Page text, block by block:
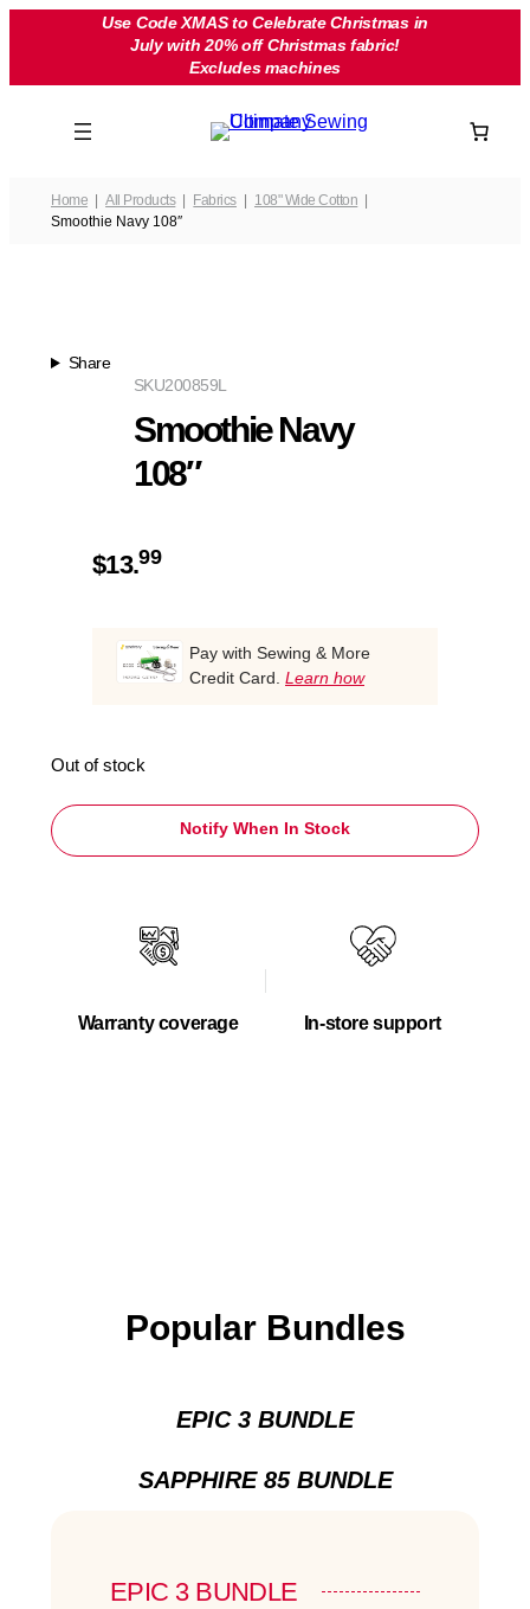
Use Code XMAS to Celebrate Christmas in
July with 20% off Christmas fabric!
Excludes machines
Home All Products Fabrics
108" Wide Cotton
Smoothie Navy 108″
Share
200859L
SKU
Smoothie Navy
108″
$13.99
Pay with Sewing & More
Credit Card. Learn how
Out of stock
Notify When In Stock
Warranty coverage In-store support
Popular Bundles
EPIC 3 BUNDLE
SAPPHIRE 85 BUNDLE
EPIC 3 BUNDLE